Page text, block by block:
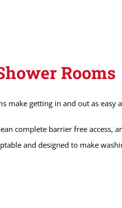
Rooms
make getting in and out as
complete barrier free access,
and designed to make